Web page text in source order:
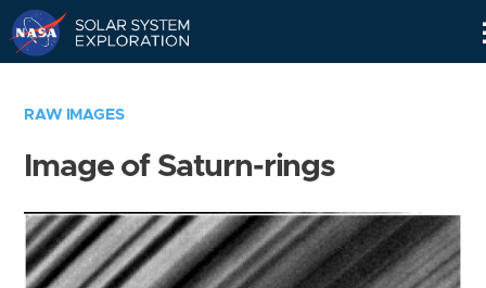
RAW IMAGES
Image of Saturn-rings